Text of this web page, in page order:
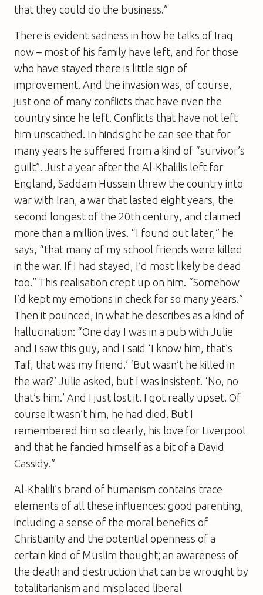
that they could do the business.”
There is evident sadness in how he talks of Iraq
now – most of his family have left, and for those
who have stayed there is little sign of
improvement. And the invasion was, of course,
just one of many conflicts that have riven the
country since he left. Conflicts that have not left
him unscathed. In hindsight he can see that for
many years he suffered from a kind of “survivor’s
guilt”. Just a year after the Al-Khalilis left for
England, Saddam Hussein threw the country into
war with Iran, a war that lasted eight years, the
second longest of the 20th century, and claimed
more than a million lives. “I found out later,” he
says, “that many of my school friends were killed
in the war. If I had stayed, I’d most likely be dead
too.” This realisation crept up on him. “Somehow
I’d kept my emotions in check for so many years.”
Then it pounced, in what he describes as a kind of
hallucination: “One day I was in a pub with Julie
and I saw this guy, and I said ‘I know him, that’s
Taif, that was my friend.’ ‘But wasn’t he killed in
the war?’ Julie asked, but I was insistent. ‘No, no
that’s him.’ And I just lost it. I got really upset. Of
course it wasn’t him, he had died. But I
remembered him so clearly, his love for Liverpool
and that he fancied himself as a bit of a David
Cassidy.”
Al-Khalili’s brand of humanism contains trace
elements of all these influences: good parenting,
including a sense of the moral benefits of
Christianity and the potential openness of a
certain kind of Muslim thought; an awareness of
the death and destruction that can be wrought by
totalitarianism and misplaced liberal